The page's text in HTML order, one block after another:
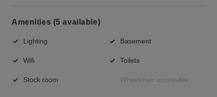
Amenities (5 available)
Lighting Basement
Wifi Toilets
Stock room Wheelchair accessible